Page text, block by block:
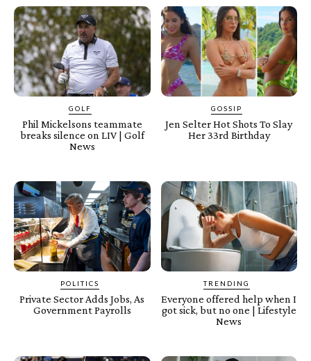
GOLF
Phil Mickelsons teammate
breaks silence on LIV | Golf
News
GOSSIP
Jen Selter Hot Shots To Slay
Her 33rd Birthday
POLITICS
Private Sector Adds Jobs, As
Government Payrolls
TRENDING
Everyone offered help when I
got sick, but no one | Lifestyle
News